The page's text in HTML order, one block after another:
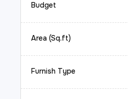
Budget
Area (Sq.ft)
Furnish Type